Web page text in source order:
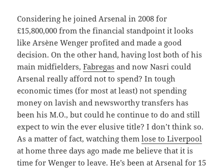
Considering he joined Arsenal in 2008 for
£15,800,000 from the financial standpoint it looks
like Arsène Wenger profited and made a good
decision. On the other hand, having lost both of his
main midfielders,Fabregas and now Nasri could
Arsenal really afford not to spend? In tough
economic times (for most at least) not spending
money on lavish and newsworthy transfers has
been his M.O., but could he continue to do and still
expect to win the ever elusive title? I don’t think so.
As a matter of fact, watching themlose to Liverpool
at home three days ago made me believe that it is
time for Wenger to leave. He’s been at Arsenal for 15